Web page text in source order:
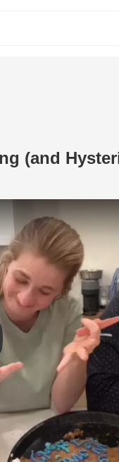
(and
Video: These Parents